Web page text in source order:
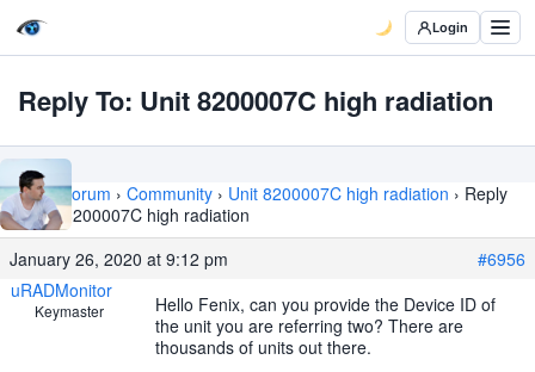
Login
Reply To: Unit 8200007C high radiation
Home › Forum › Community › Unit 8200007C high radiation › Reply
To: Unit 8200007C high radiation
January 26, 2020 at 9:12 pm
#6956
uRADMonitor
Keymaster
Hello Fenix, can you provide the Device ID of
the unit you are referring two? There are
thousands of units out there.